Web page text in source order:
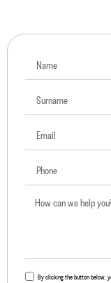
By clicking the button below,